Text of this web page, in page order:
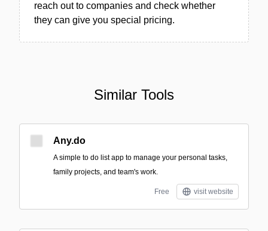
reach out to companies and check whether
they can give you special pricing.
Similar Tools
Any.do
A simple to do list app to manage your personal tasks,
family projects, and team's work.
Free visit website